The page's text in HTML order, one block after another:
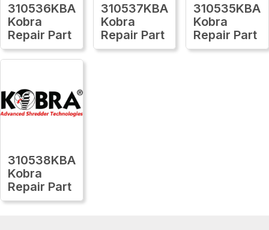
310536KBA
Kobra
Repair Part
310537KBA
Kobra
Repair Part
310535KBA
Kobra
Repair Part
310538KBA
Kobra
Repair Part